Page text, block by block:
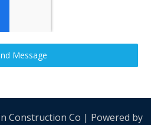
Message
Construction Co | Powered by